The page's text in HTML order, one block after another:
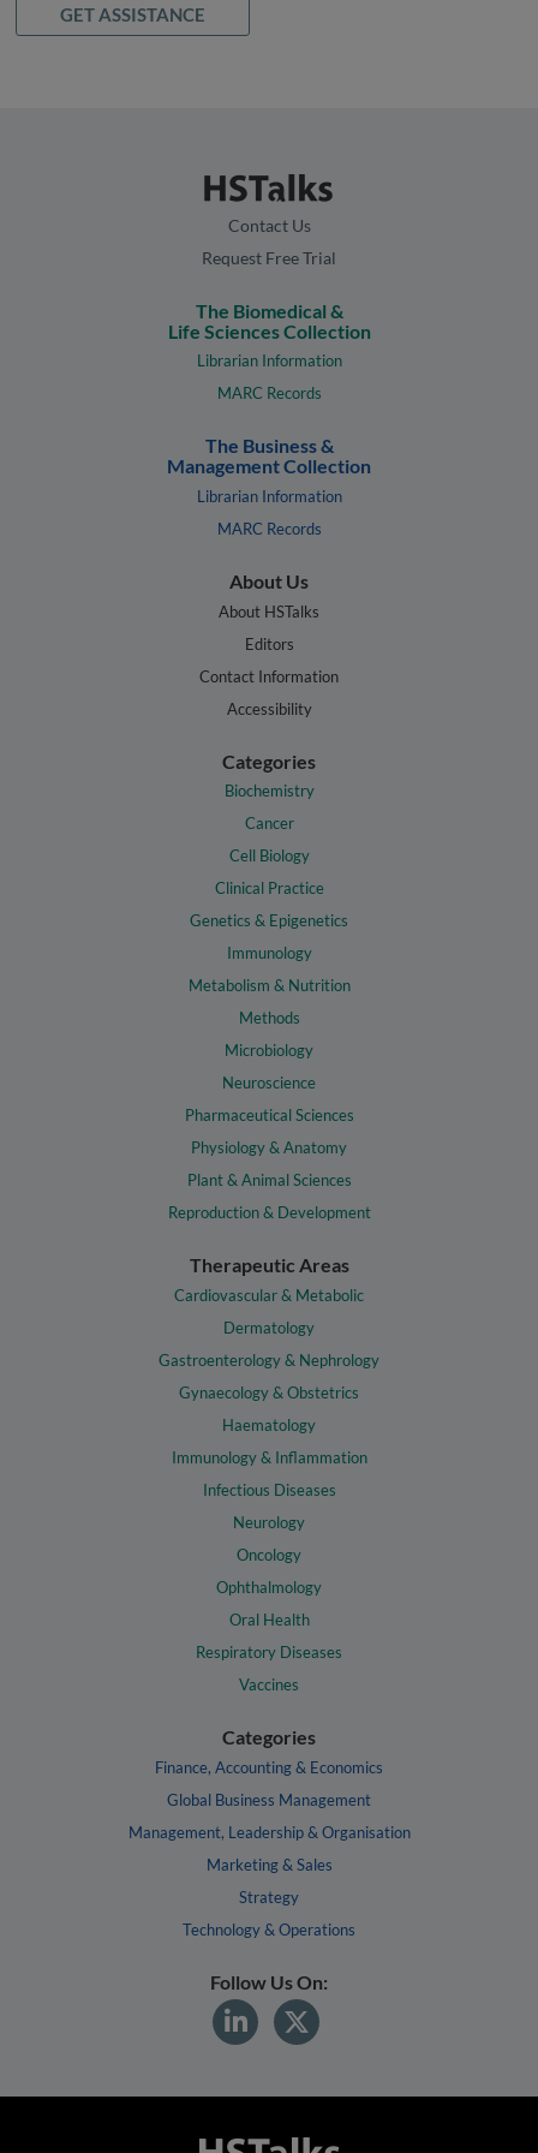
GET ASSISTANCE
Contact Us
Request Free Trial
The Biomedical &
Life Sciences Collection
Librarian Information
MARC Records
The Business &
Management Collection
Librarian Information
MARC Records
About Us
About HSTalks
Editors
Contact Information
Accessibility
Categories
Biochemistry
Cancer
Cell Biology
Clinical Practice
Genetics & Epigenetics
Immunology
Metabolism & Nutrition
Methods
Microbiology
Neuroscience
Pharmaceutical Sciences
Physiology & Anatomy
Plant & Animal Sciences
Reproduction & Development
Therapeutic Areas
Cardiovascular & Metabolic
Dermatology
Gastroenterology & Nephrology
Gynaecology & Obstetrics
Haematology
Immunology & Inflammation
Infectious Diseases
Neurology
Oncology
Ophthalmology
Oral Health
Respiratory Diseases
Vaccines
Categories
Finance, Accounting & Economics
Global Business Management
Management, Leadership & Organisation
Marketing & Sales
Strategy
Technology & Operations
Follow Us On: